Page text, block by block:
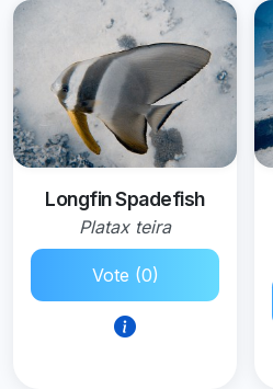
Longfin Spadefish
Platax teira
Vote (0)